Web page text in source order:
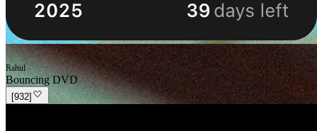
Rahul
Bouncing DVD
[932]